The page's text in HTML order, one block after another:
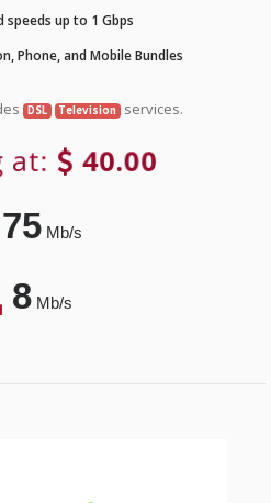
up to 1 Gbps
Phone, and Mobile Bundles
DSL Television services.
at: 40.00
75Mb/s
8Mb/s